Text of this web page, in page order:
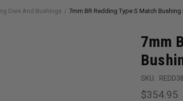
Dies And Bushings 7mm BR Redding Type S Match
7mm
SKU:
$354.95